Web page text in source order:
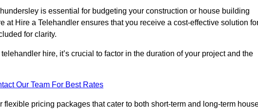
is essential for budgeting your construction or house building
at Hire a Telehandler ensures that you receive a cost-effective solution
for clarity.
hire, it’s crucial to factor in the duration of your project and the
Our Team For Best Rates
pricing packages that cater to both short-term and long-term